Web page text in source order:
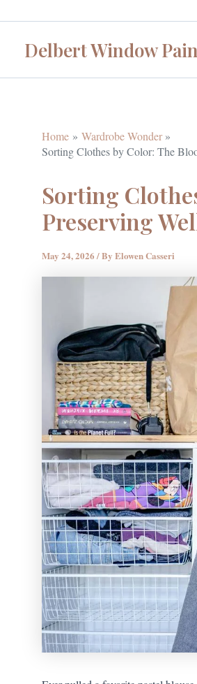
contentDelbert Window Pain
Home
Wardrobe Wonder
Sorting Clothes by Color: The
Sorting
Preserving
May 24, 2026 / By Elowen Casseri